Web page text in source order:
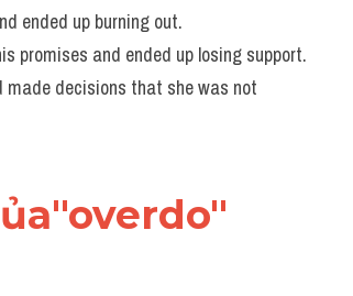
ended up burning out.
promises and ended up losing support.
made decisions that she was not